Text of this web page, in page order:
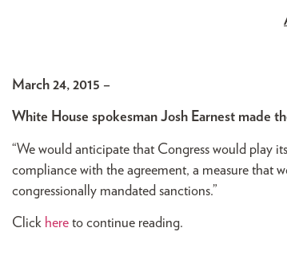
March 24, 2015 –
White House spokesman Josh Earnest made
“We would anticipate that Congress would play
compliance with the agreement, a measure that
congressionally mandated sanctions.”
Click here to continue reading.